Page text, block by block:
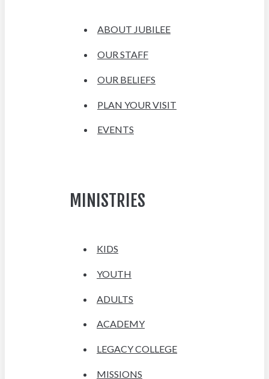
ABOUT JUBILEE
OUR STAFF
OUR BELIEFS
PLAN YOUR VISIT
EVENTS
MINISTRIES
KIDS
YOUTH
ADULTS
ACADEMY
LEGACY COLLEGE
MISSIONS